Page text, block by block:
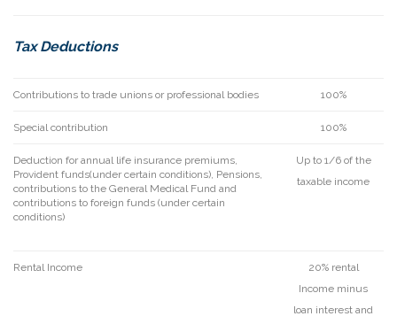
Tax Deductions
Contributions to trade unions or professional bodies 100%
Special contribution 100%
Deduction for annual life insurance premiums,
Provident funds(under certain conditions), Pensions,
contributions to the General Medical Fund and
contributions to foreign funds (under certain
conditions)
Up to 1/6 of the
taxable income
Rental Income
20% rental
Income minus
loan interest and